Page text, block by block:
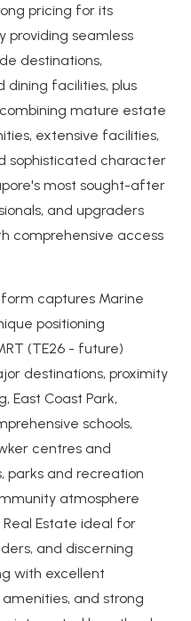
pricing for its
providing seamless
destinations,
dining facilities, plus
mature estate
extensive facilities,
sophisticated character
most sought-after
and upgraders
comprehensive access
captures Marine
positioning
(TE26 - future)
destinations, proximity
East Coast Park,
schools,
centres and
parks and recreation
atmosphere
Estate ideal for
and discerning
with excellent
and strong